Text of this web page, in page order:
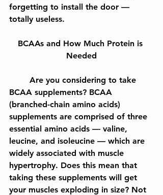
forgetting to install the door —
totally useless.
BCAAs and How Much Protein is
Needed
BCAA supplements? BCAA
(branched-chain amino acids)
supplements are comprised of three
essential amino acids — valine,
leucine, and isoleucine — which are
widely associated with muscle
hypertrophy. Does this mean that
taking these supplements will get
your muscles exploding in size? Not